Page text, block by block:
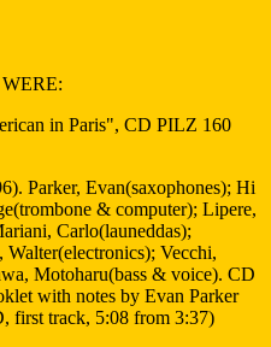
in Paris", CD PILZ 160
Parker, Evan(saxophones); Hi
& computer); Lipere,
Carlo(launeddas);
Vecchi,
Motoharu(bass & voice). CD
with notes by Evan Parker
first track, 5:08 from 3:37)